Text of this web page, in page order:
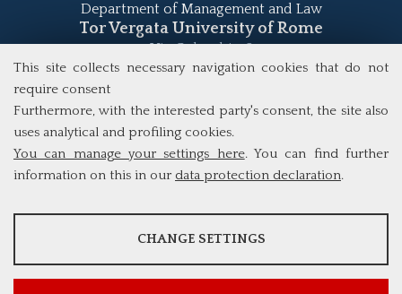
This site collects necessary navigation cookies that do not
require consent
Furthermore, with the interested party's consent, the site also
uses analytical and profiling cookies.
You can manage your settings here. You can find further
information on this in our data protection declaration.
ANALYSES
CHANGE SETTINGS
Department of Management and Law
Tor Vergata University of Rome
Via Columbia, 2
00133 Rome (Italy)
study@mscba.uniroma2.it